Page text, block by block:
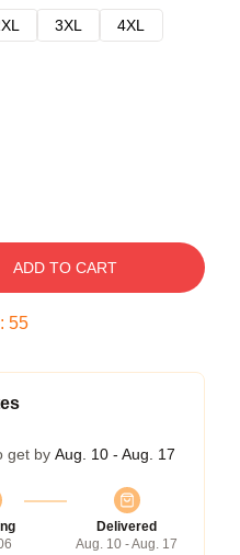
3XL
4XL
ADD TO CART
: 54
get by Aug. 10 - Aug. 17
Delivered
Aug. 10 - Aug. 17